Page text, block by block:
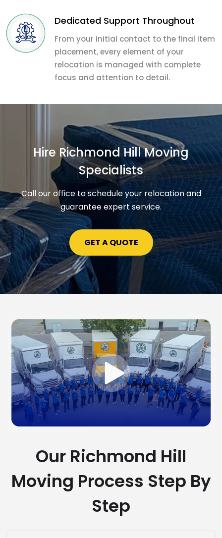
Dedicated Support Throughout
From your initial contact to the final item
placement, every element of your
relocation is managed with complete
focus and attention to detail.
Hire Richmond Hill Moving
Specialists
Call our office to schedule your relocation and
guarantee expert service.
GET A QUOTE
Our Richmond Hill
Moving Process Step By
Step